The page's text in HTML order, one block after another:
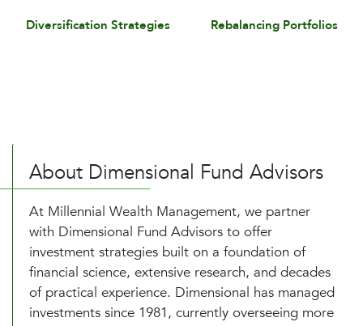
Diversification Strategies Rebalancing Portfolios
About Dimensional Fund Advisors
At Millennial Wealth Management, we partner
with Dimensional Fund Advisors to offer
investment strategies built on a foundation of
financial science, extensive research, and decades
of practical experience. Dimensional has managed
investments since 1981, currently overseeing more